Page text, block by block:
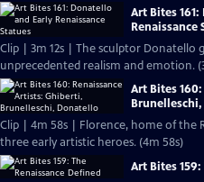
Art Bites
Renaissance
Clip | 3m 12s | The sculptor Donatello
unprecedented realism and emotion.
Art Bites
Clip | 4m 58s | Florence, home of the
three early artistic heroes. (4m 58s)
Art Bites